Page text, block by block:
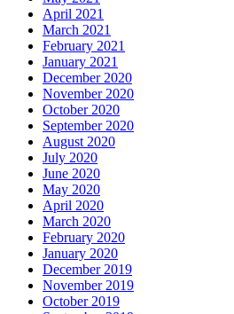
April 2021
March 2021
February 2021
January 2021
December 2020
November 2020
October 2020
September 2020
August 2020
July 2020
June 2020
May 2020
April 2020
March 2020
February 2020
January 2020
December 2019
November 2019
October 2019